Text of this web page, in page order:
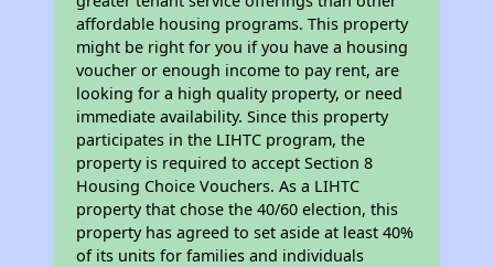
affordable housing programs. This property
might be right for you if you have a housing
voucher or enough income to pay rent, are
looking for a high quality property, or need
immediate availability. Since this property
participates in the LIHTC program, the
property is required to accept Section 8
Housing Choice Vouchers. As a LIHTC
property that chose the 40/60 election, this
property has agreed to set aside at least 40%
of its units for families and individuals